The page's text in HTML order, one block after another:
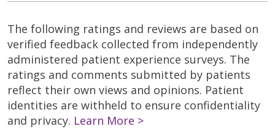
The following ratings and reviews are based on
verified feedback collected from independently
administered patient experience surveys. The
ratings and comments submitted by patients
reflect their own views and opinions. Patient
identities are withheld to ensure confidentiality
and privacy. Learn More >